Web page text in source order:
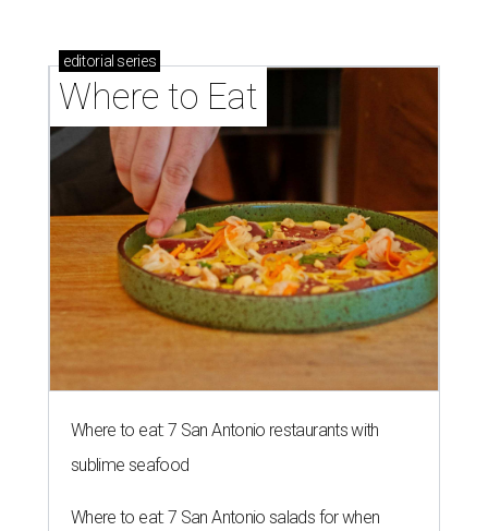
editorial series
Where to Eat
Where to eat: 7 San Antonio restaurants with
sublime seafood
Where to eat: 7 San Antonio salads for when